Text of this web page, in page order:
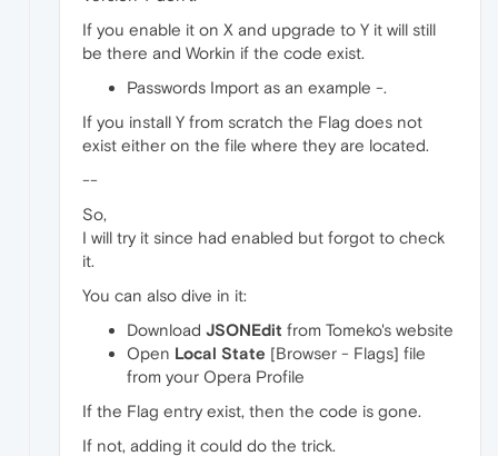
If you enable it on X and upgrade to Y it will still
be there and Workin if the code exist.
Passwords Import as an example -.
If you install Y from scratch the Flag does not
exist either on the file where they are located.
--
So,
I will try it since had enabled but forgot to check
it.
You can also dive in it:
Download JSONEdit from Tomeko's website
Open Local State [Browser - Flags] file
from your Opera Profile
If the Flag entry exist, then the code is gone.
If not, adding it could do the trick.